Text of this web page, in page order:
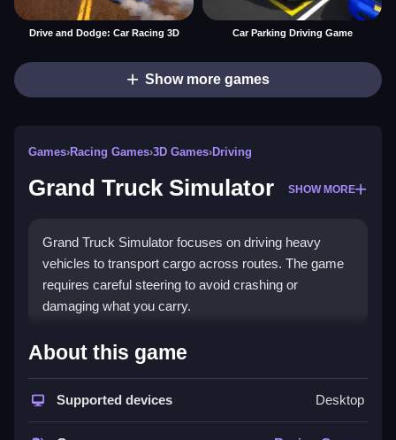
Drive and Dodge: Car Racing 3D Car Parking Driving Game
Show more games
Games›Racing Games›3D Games›Driving
Grand Truck Simulator SHOW MORE
Grand Truck Simulator focuses on driving heavy
vehicles to transport cargo across routes. The game
requires careful steering to avoid crashing or
damaging what you carry.
How To Play Grand Truck
Simulator
You pick a truck, choose a route, and drive to the
About this game
Supported devices Desktop